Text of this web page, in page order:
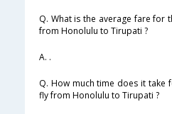
Q. What is the average fare for
from Honolulu to Tirupati ?
A. .
Q. How much time does it take
fly from Honolulu to Tirupati ?